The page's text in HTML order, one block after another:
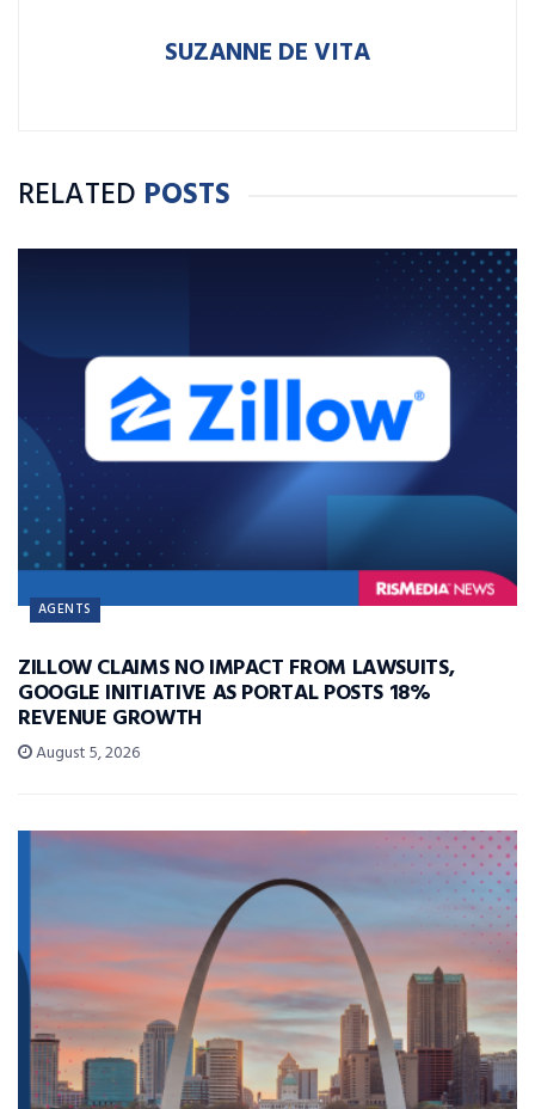
SUZANNE DE VITA
RELATED POSTS
AGENTS
ZILLOW CLAIMS NO IMPACT FROM LAWSUITS,
GOOGLE INITIATIVE AS PORTAL POSTS 18%
REVENUE GROWTH
August 5, 2026